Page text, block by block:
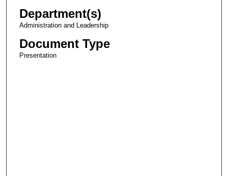
Department(s)
Administration and Leadership
Document Type
Presentation